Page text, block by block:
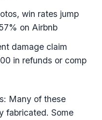
win rates jump
on Airbnb
damage claim
in refunds or comp
Many of these
fabricated. Some